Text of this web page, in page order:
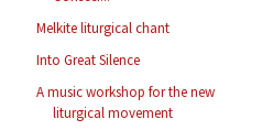
Melkite liturgical chant
Into Great Silence
A music workshop for the new
liturgical movement